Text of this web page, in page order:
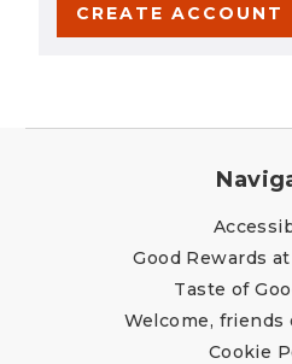
CREATE ACCOUNT
Good Rewards
Taste of
Welcome, friends
Cookie